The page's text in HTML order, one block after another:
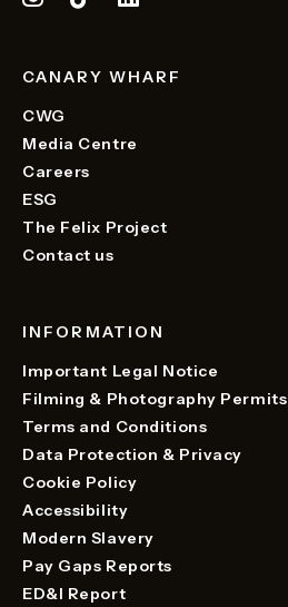
CANARY WHARF
CWG
Media Centre
Careers
ESG
The Felix Project
Contact us
INFORMATION
Important Legal Notice
Filming & Photography Permits
Terms and Conditions
Data Protection & Privacy
Cookie Policy
Accessibility
Modern Slavery
Pay Gaps Reports
ED&I Report